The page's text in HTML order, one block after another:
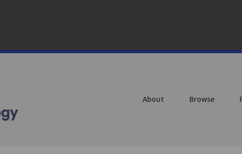
About Browse